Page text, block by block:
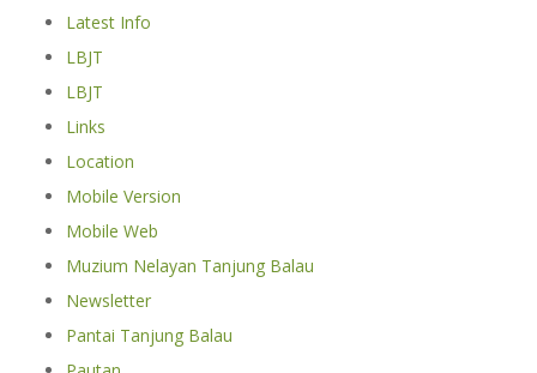
Latest Info
LBJT
LBJT
Links
Location
Mobile Version
Mobile Web
Muzium Nelayan Tanjung Balau
Newsletter
Pantai Tanjung Balau